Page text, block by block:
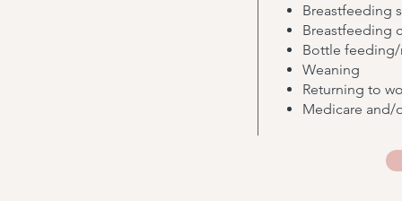
Breastfeeding
Breastfeeding
Bottle feeding/
Weaning
Returning to
Medicare and/